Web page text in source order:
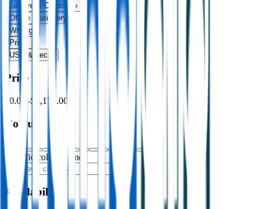
Leisure & Outdoors ›
Office Stationery
Writing
Print
USB & Tech
Price
$0.00 –$4,176.00
Colour
Specific colour name
Availability